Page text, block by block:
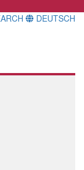
DEUTSCH